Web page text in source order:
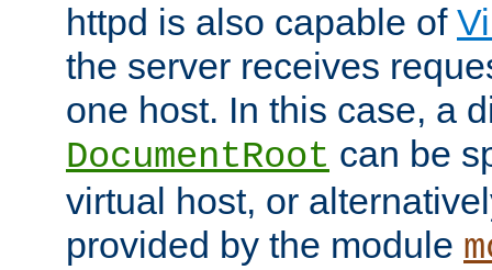
httpd is also capable of
the server receives
one host. In this case, a
DocumentRoot can be
virtual host, or
provided by the module